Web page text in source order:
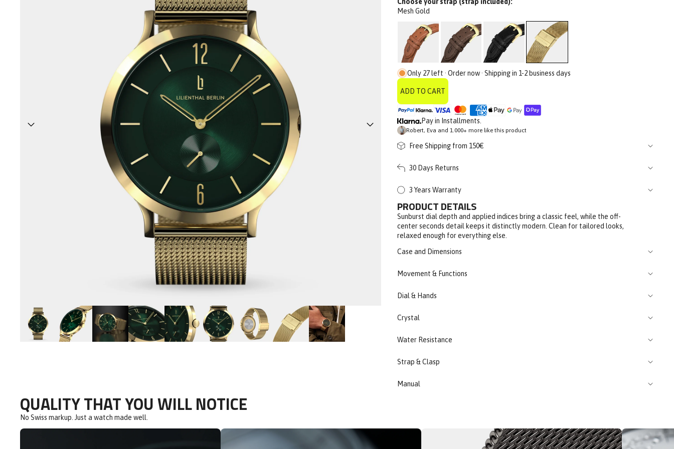
Choose your strap (strap included):
Mesh Gold
Only 27 left · Order now · Shipping in 1-2 business days
ADD TO CART
Pay in Installments.
Robert, Eva and 1.000+ more like this product
Free Shipping from 150€
30 Days Returns
3 Years Warranty
PRODUCT DETAILS
Sunburst dial depth and applied indices bring a classic feel, while the off-
center seconds detail keeps it distinctly modern. Clean for tailored looks,
relaxed enough for everything else.
Case and Dimensions
Movement & Functions
Dial & Hands
Crystal
Water Resistance
Strap & Clasp
Manual
QUALITY THAT YOU WILL NOTICE
No Swiss markup. Just a watch made well.